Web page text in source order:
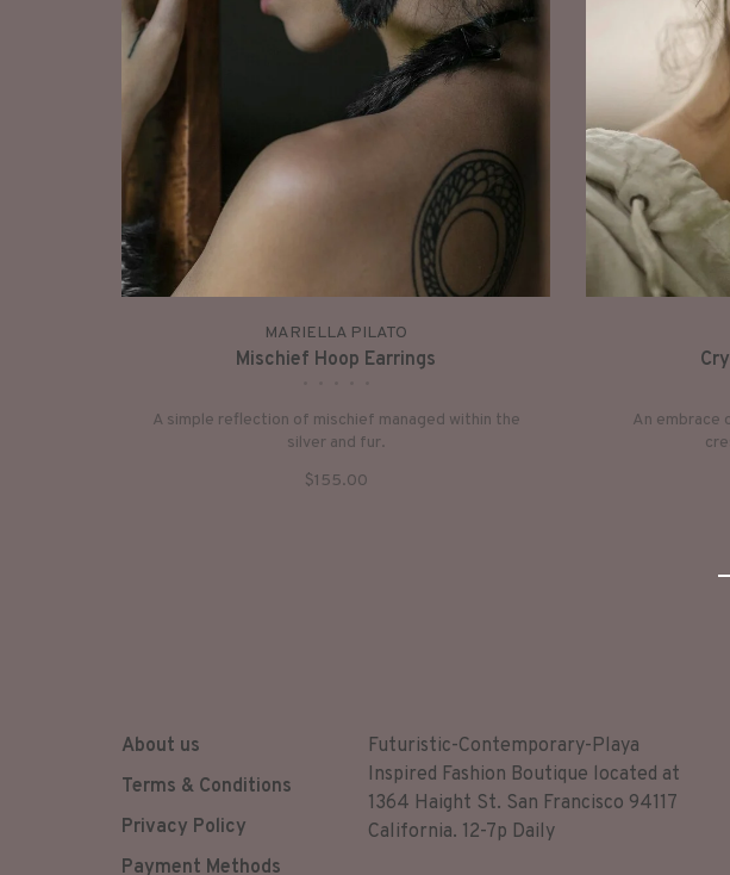
MARIELLA PILATO
Mischief Hoop Earrings
A simple reflection of mischief managed within the
silver and fur.
$155.00
An embrace
About us
Terms & Conditions
Privacy Policy
Payment Methods
Futuristic-Contemporary-Playa
Inspired Fashion Boutique located at
1364 Haight St. San Francisco 94117
California. 12-7p Daily